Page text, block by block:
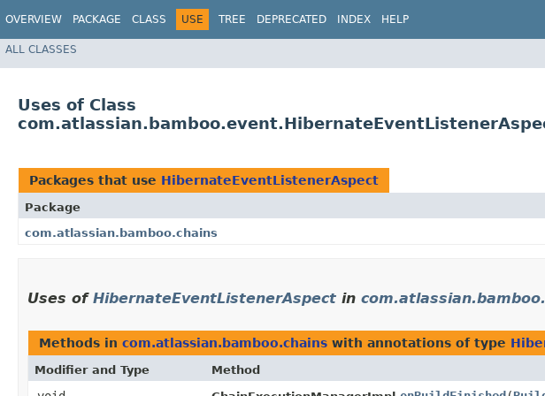
OVERVIEW PACKAGE CLASS USE TREE DEPRECATED INDEX HELP
ALL CLASSES
Uses of Class
Packages that use HibernateEventListenerAspect
Package
com.atlassian.bamboo.chains
Uses of HibernateEventListenerAspect in
Methods in com.atlassian.bamboo.chains with annotations of type
Modifier and Type Method